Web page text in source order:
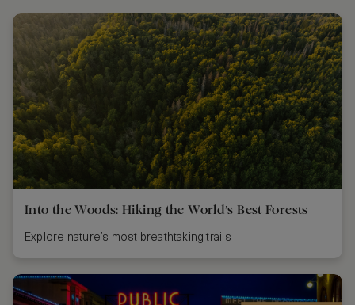
Into the Woods: Hiking the World’s Best Forests
Explore nature’s most breathtaking trails